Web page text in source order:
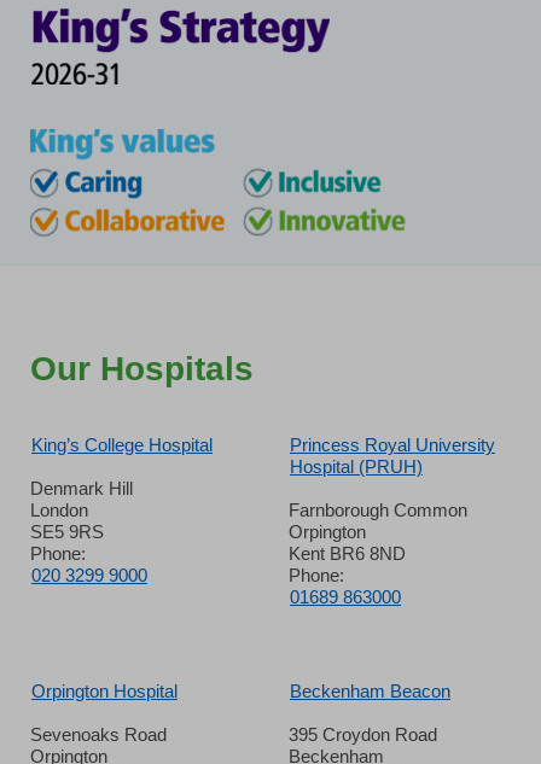
Our Hospitals
King’s College Hospital
Denmark Hill
London
SE5 9RS
Phone:
020 3299 9000
Princess Royal University
Hospital (PRUH)
Farnborough Common
Orpington
Kent BR6 8ND
Phone:
01689 863000
Orpington Hospital
Sevenoaks Road
Orpington
Beckenham Beacon
395 Croydon Road
Beckenham